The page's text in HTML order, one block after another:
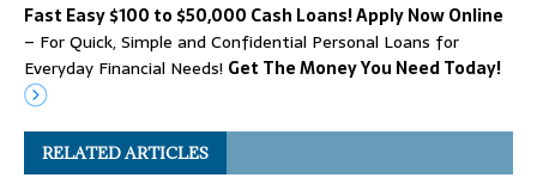
Fast Easy $100 to $50,000 Cash Loans! Apply Now Online
– For Quick, Simple and Confidential Personal Loans for
Everyday Financial Needs! Get The Money You Need Today!
RELATED ARTICLES